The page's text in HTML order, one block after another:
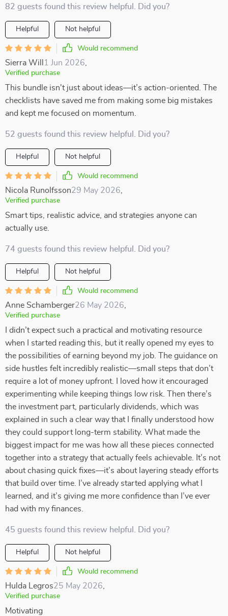
82 guests found this review helpful. Did you?
Helpful Not helpful
Would recommend
Sierra Will 1 Jun 2026
Verified purchase
This bundle isn't just about ideas—it’s action-oriented. The
checklists have saved me from making some big mistakes
and kept me focused on momentum.
52 guests found this review helpful. Did you?
Helpful Not helpful
Would recommend
Nicola Runolfsson29 May 2026
Verified purchase
Smart tips, realistic advice, and strategies anyone can
actually use.
74 guests found this review helpful. Did you?
Helpful Not helpful
Would recommend
Anne Schamberger26 May 2026
Verified purchase
I didn’t expect such a practical and motivating resource
when I started reading this, but it really opened my eyes to
the possibilities of earning beyond my job. The guidance on
side hustles felt incredibly realistic—small steps that don’t
require a lot of money upfront. I loved how it encouraged
experimenting while keeping things low risk. Then there’s
the investment part, particularly dividends, which was
explained in such a clear way that I finally understood how
they could support long-term stability. What made the
biggest impact for me was how all these pieces connected
together into a strategy that actually feels achievable. It’s not
about chasing quick fixes—it’s about layering steady efforts
that build over time. I’ve already started applying what I
learned, and it’s giving me more confidence than I’ve ever
had with my finances.
45 guests found this review helpful. Did you?
Helpful Not helpful
Would recommend
Hulda Legros25 May 2026
Verified purchase
Motivating